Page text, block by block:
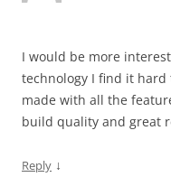
I would be more
technology I find it hard
made with all the
build quality and great
Reply ↓